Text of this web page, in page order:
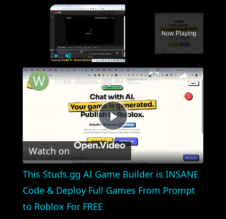
Play Unmute Fullscreen
Now Playing
×
Play
Video
This Studs.gg AI Game Builder is INSANE Code & Deploy Full Games From Prompt to Roblox For FREE
Watch on
This Studs.gg AI Game Builder is INSANE
Code & Deploy Full Games From Prompt
to Roblox For FREE